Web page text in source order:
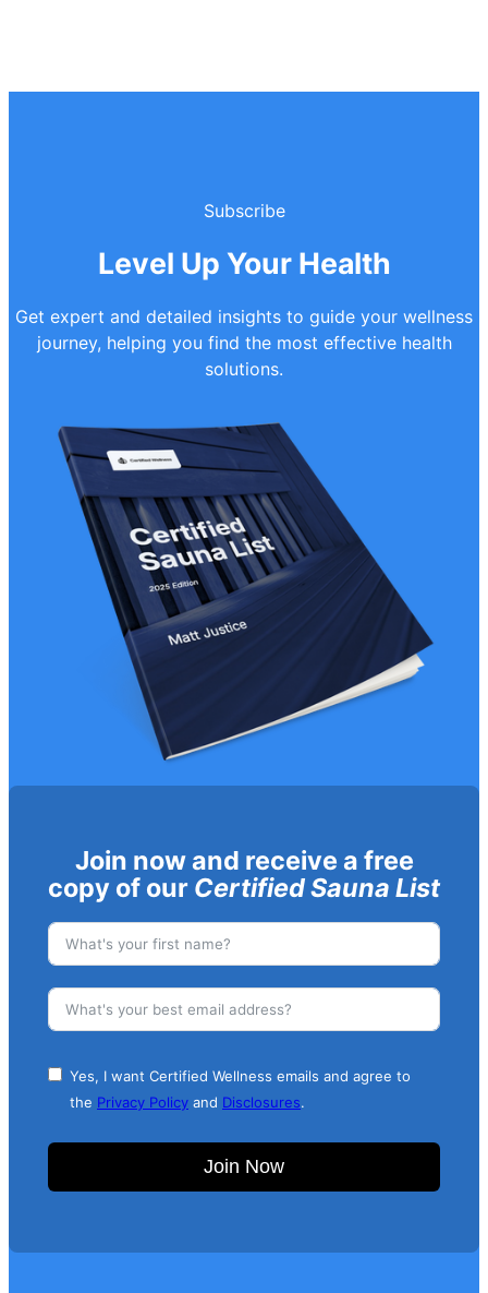
Subscribe
Level Up Your Health
Get expert and detailed insights to guide your wellness
journey, helping you find the most effective health
solutions.
Join now and receive a free
copy of our Certified Sauna List
Yes, I want Certified Wellness emails and agree to
the Privacy Policy and Disclosures.
Join Now